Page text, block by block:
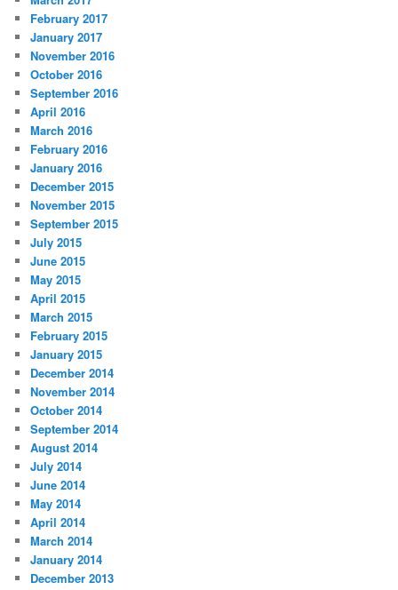
February 2017
January 2017
November 2016
October 2016
September 2016
April 2016
March 2016
February 2016
January 2016
December 2015
November 2015
September 2015
July 2015
June 2015
May 2015
April 2015
March 2015
February 2015
January 2015
December 2014
November 2014
October 2014
September 2014
August 2014
July 2014
June 2014
May 2014
April 2014
March 2014
January 2014
December 2013